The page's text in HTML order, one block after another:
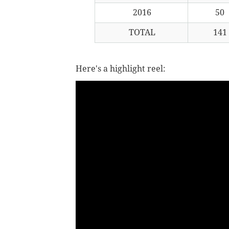
2016 50
TOTAL 141
Here's a highlight reel: